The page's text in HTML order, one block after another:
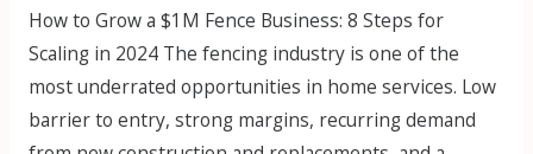
How to Grow a $1M Fence Business: 8 Steps for
Scaling in 2024 The fencing industry is one of the
most underrated opportunities in home services. Low
barrier to entry, strong margins, recurring demand